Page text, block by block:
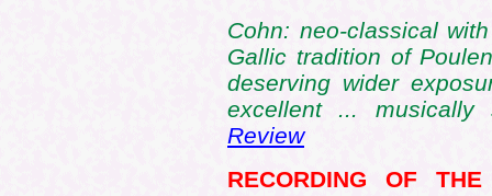
Cohn: neo-classical
Gallic tradition of
deserving wider
excellent ...
Review
RECORDING OF